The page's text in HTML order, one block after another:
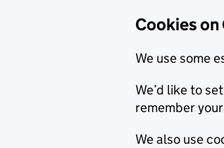
Cookies on
We use some
We’d like to
remember
We also use